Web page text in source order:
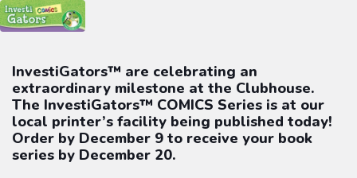
InvestiGators™ are celebrating an
extraordinary milestone at the Clubhouse.
The InvestiGators™ COMICS Series is at our
local printer’s facility being published today!
Order by December 9 to receive your book
series by December 20.